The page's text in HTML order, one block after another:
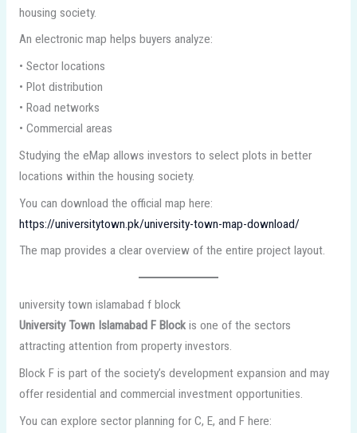
housing society.
An electronic map helps buyers analyze:
• Sector locations
• Plot distribution
• Road networks
• Commercial areas
Studying the eMap allows investors to select plots in better
locations within the housing society.
You can download the official map here:
https://universitytown.pk/university-town-map-download/
The map provides a clear overview of the entire project layout.
university town islamabad f block
University Town Islamabad F Blockis one of the sectors
attracting attention from property investors.
Block F is part of the society’s development expansion and may
offer residential and commercial investment opportunities.
You can explore sector planning for C, E, and F here: